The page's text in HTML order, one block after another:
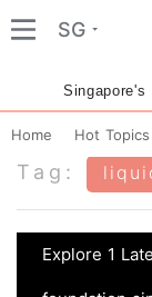
SG
Home Hot Topics
Tag:
Explore 1